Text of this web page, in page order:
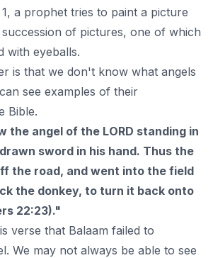
a prophet tries to paint a picture
of pictures, one of which
with eyeballs.
is that we don't know what angels
see examples of their
Bible.
the angel of the LORD standing in
sword in his hand. Thus the
the road, and went into the field
the donkey, to turn it back onto
22:23)."
verse that Balaam failed to
We may not always be able to see